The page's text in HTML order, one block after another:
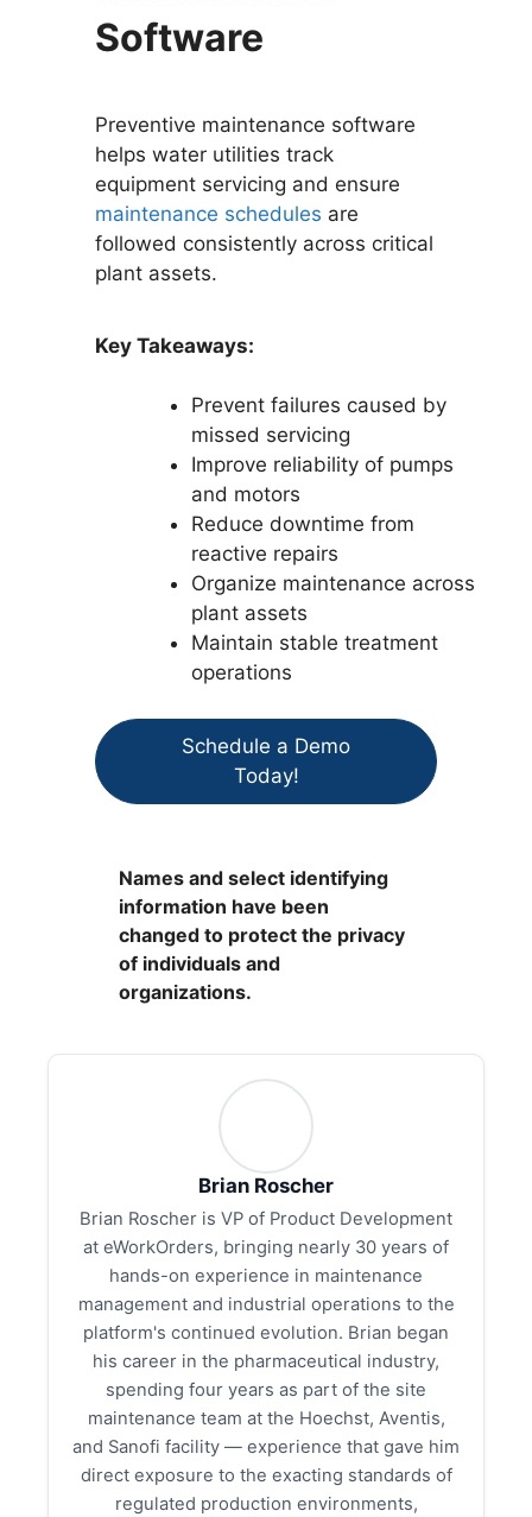
Software
Preventive maintenance software
helps water utilities track
equipment servicing and ensure
maintenance schedules are
followed consistently across critical
plant assets.
Key Takeaways:
Prevent failures caused by
missed servicing
Improve reliability of pumps
and motors
Reduce downtime from
reactive repairs
Organize maintenance across
plant assets
Maintain stable treatment
operations
Schedule a Demo
Today!
Names and select identifying
information have been
changed to protect the privacy
of individuals and
organizations.
Brian Roscher
Brian Roscher is VP of Product Development
at eWorkOrders, bringing nearly 30 years of
hands-on experience in maintenance
management and industrial operations to the
platform's continued evolution. Brian began
his career in the pharmaceutical industry,
spending four years as part of the site
maintenance team at the Hoechst, Aventis,
and Sanofi facility — experience that gave him
direct exposure to the exacting standards of
regulated production environments,